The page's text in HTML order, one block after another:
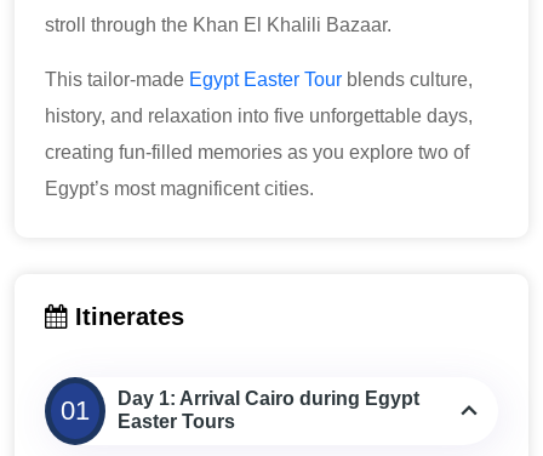
stroll through the Khan El Khalili Bazaar.
This tailor-made Egypt Easter Tour blends culture,
history, and relaxation into five unforgettable days,
creating fun-filled memories as you explore two of
Egypt’s most magnificent cities.
Itinerates
01
Day 1: Arrival Cairo during Egypt
Easter Tours